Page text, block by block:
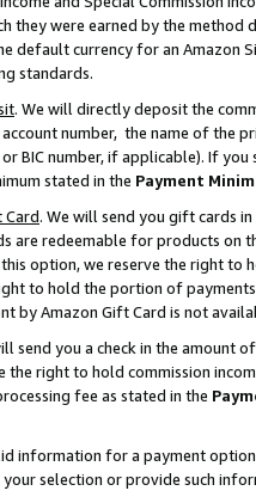
they were earned by the
default currency for an Amazon
standards.
. We will directly deposit the
number, the name of the
or BIC number, if applicable). If
stated in the Payment
Card. We will send you gift cards
are redeemable for products on
option, we reserve the right to
to hold the portion of
by Amazon Gift Card is not
send you a check in the amount
the right to hold commission
fee as stated in the
information for a payment
your selection or provide such